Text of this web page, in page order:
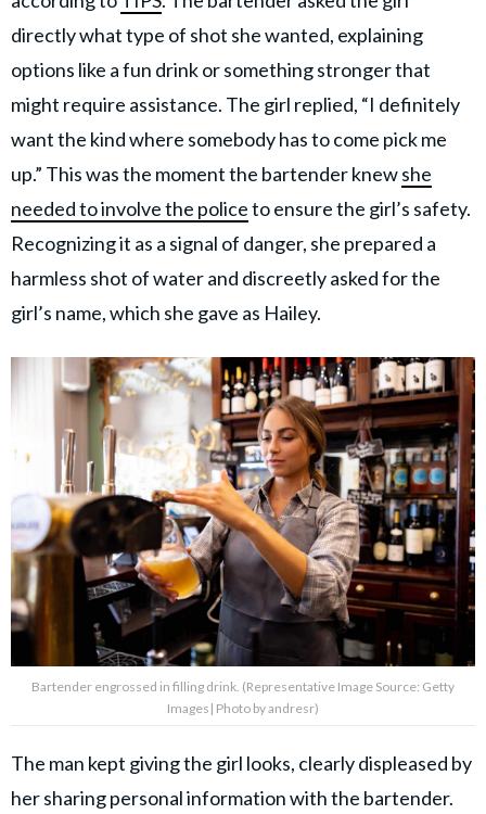
directly what type of shot she wanted, explaining
options like a fun drink or something stronger that
might require assistance. The girl replied, “I definitely
want the kind where somebody has to come pick me
up.” This was the moment the bartender knewshe
needed to involve the policeto ensure the girl’s safety.
Recognizing it as a signal of danger, she prepared a
harmless shot of water and discreetly asked for the
girl’s name, which she gave as Hailey.
Bartender engrossed in filling drink. (Representative Image Source: Getty
Images| Photo by andresr)
The man kept giving the girl looks, clearly displeased by
her sharing personal information with the bartender.